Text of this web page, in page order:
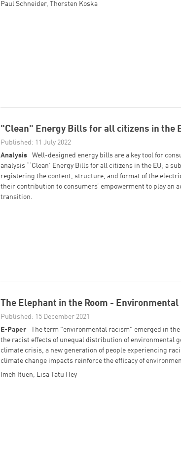
Paul Schneider, Thorsten Koska
"Clean" Energy Bills for all citizens in the
Published: 11 July 2022
Analysis
Well-designed energy bills are a key tool for
analysis “‘Clean’ Energy Bills for all citizens in the EU; a
registering the content, structure, and format of the
their contribution to consumers’ empowerment to play an
transition.
The Elephant in the Room -
Published: 15 December 2021
E-Paper
The term "environmental racism" emerged in
the racist effects of unequal distribution of environmental
climate crisis, a new generation of people experiencing
climate change impacts reinforce the efficacy of
Imeh Ituen, Lisa Tatu Hey